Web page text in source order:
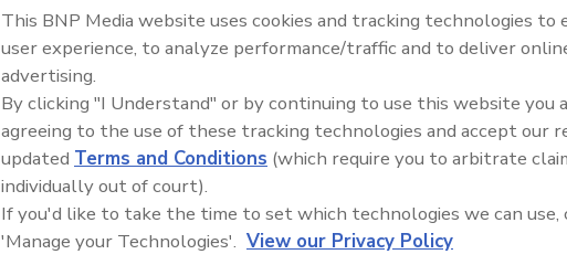
Middle East Escalation,
Humanitarian Law and
This BNP Media website uses cookies and tracking technologies to
user experience, to analyze performance/traffic and to deliver
advertising.
By clicking "I Understand" or by continuing to use this website you
agreeing to the use of these tracking technologies and accept our
updated Terms and Conditions (which require you to arbitrate
individually out of court).
If you'd like to take the time to set which technologies we can use,
'Manage your Technologies'. View our Privacy Policy